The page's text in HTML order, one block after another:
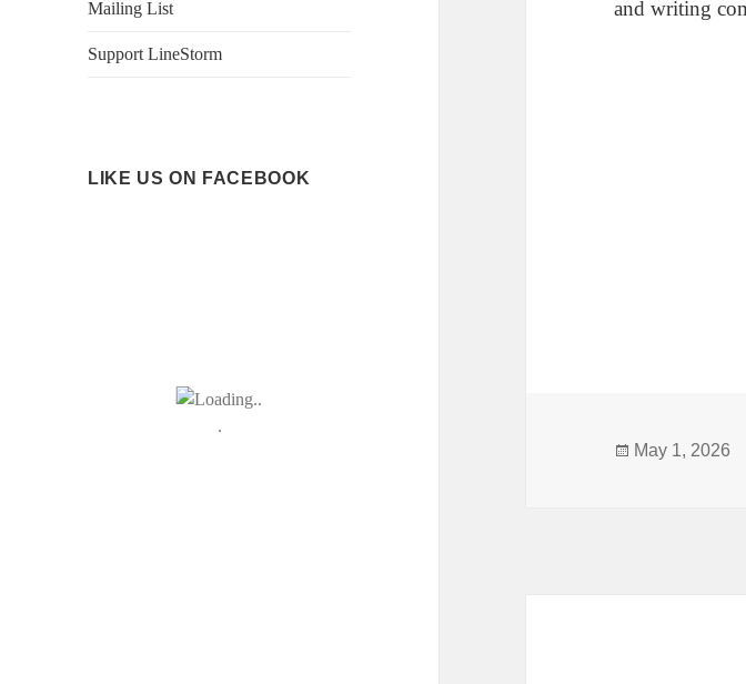
Mailing List
Support LineStorm
LIKE US ON FACEBOOK
and writing
Posted
May 1, 2026